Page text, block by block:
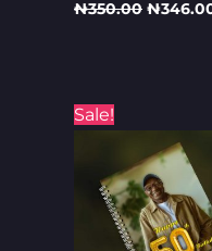
₦350.00 ₦
Sale!
was: